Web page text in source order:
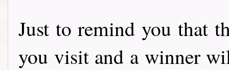
Just to remind you that
you visit and a winner